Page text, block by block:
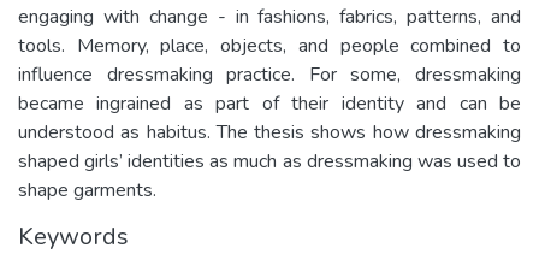
engaging with change - in fashions, fabrics, patterns, and
tools. Memory, place, objects, and people combined to
influence dressmaking practice. For some, dressmaking
became ingrained as part of their identity and can be
understood as habitus. The thesis shows how dressmaking
shaped girls’ identities as much as dressmaking was used to
shape garments.
Keywords